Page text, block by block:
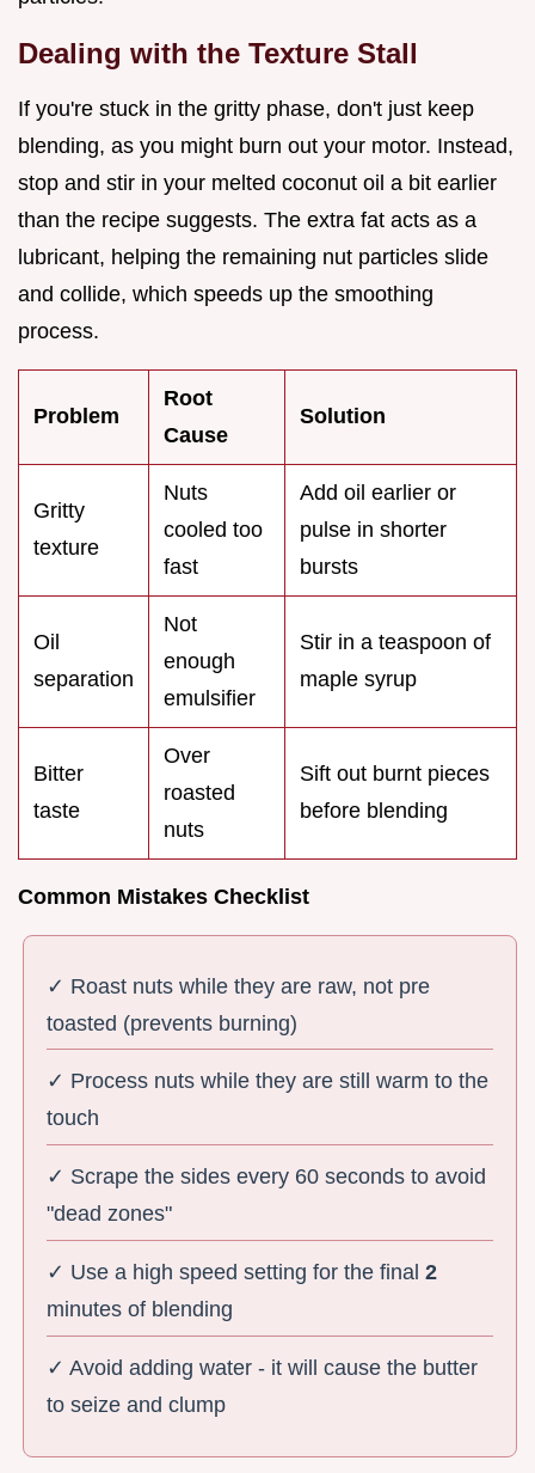
Dealing with the Texture Stall
If you're stuck in the gritty phase, don't just keep
blending, as you might burn out your motor. Instead,
stop and stir in your melted coconut oil a bit earlier
than the recipe suggests. The extra fat acts as a
lubricant, helping the remaining nut particles slide
and collide, which speeds up the smoothing
process.
Problem
Root
Cause
Solution
Gritty
texture
Nuts
cooled too
fast
Add oil earlier or
pulse in shorter
bursts
Oil
separation
Not
enough
emulsifier
Stir in a teaspoon of
maple syrup
Bitter
taste
Over
roasted
nuts
Sift out burnt pieces
before blending
Common Mistakes Checklist
✓ Roast nuts while they are raw, not pre
toasted (prevents burning)
✓ Process nuts while they are still warm to the
touch
✓ Scrape the sides every 60 seconds to avoid
"dead zones"
✓ Use a high speed setting for the final2
minutes of blending
✓ Avoid adding water - it will cause the butter
to seize and clump